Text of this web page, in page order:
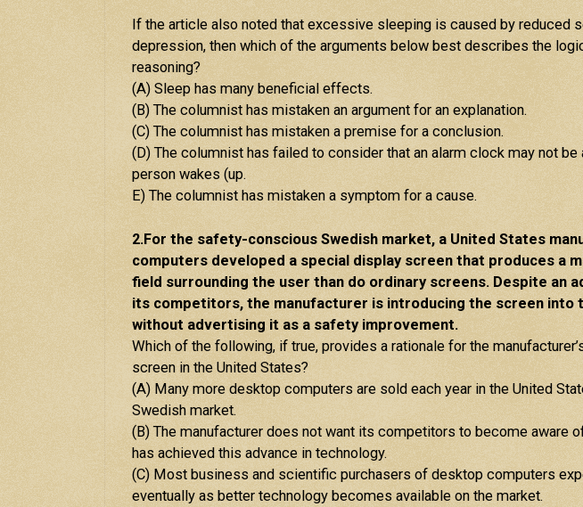
If the article also noted that excessive sleeping is caused by reduced
depression, then which of the arguments below best describes the
reasoning?
(A) Sleep has many beneficial effects.
(B) The columnist has mistaken an argument for an explanation.
(C) The columnist has mistaken a premise for a conclusion.
(D) The columnist has failed to consider that an alarm clock may not
person wakes (up.
E) The columnist has mistaken a symptom for a cause.
2.For the safety-conscious Swedish market, a United States
computers developed a special display screen that produces a
field surrounding the user than do ordinary screens. Despite an
its competitors, the manufacturer is introducing the screen into
without advertising it as a safety improvement.
Which of the following, if true, provides a rationale for the
screen in the United States?
(A) Many more desktop computers are sold each year in the United
Swedish market.
(B) The manufacturer does not want its competitors to become aware
has achieved this advance in technology.
(C) Most business and scientific purchasers of desktop computers
eventually as better technology becomes available on the market.